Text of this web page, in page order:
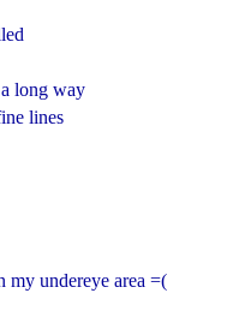
long way
lines
my undereye area =(